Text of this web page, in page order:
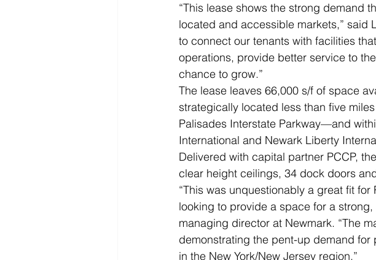
“This lease shows the strong demand
located and accessible markets,” said
to connect our tenants with facilities
operations, provide better service to
chance to grow.”
The lease leaves 66,000 s/f of space
strategically located less than five
Palisades Interstate Parkway—and
International and Newark Liberty
Delivered with capital partner PCCP,
clear height ceilings, 34 dock doors
“This was unquestionably a great fit
looking to provide a space for a
managing director at Newmark. “The
demonstrating the pent-up demand
in the New York/New Jersey region.”